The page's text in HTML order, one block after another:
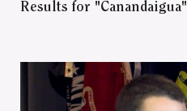
Results for "Canandaigua"